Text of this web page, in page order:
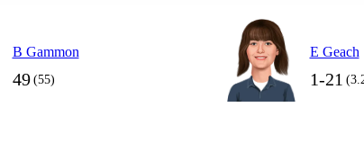
B Gammon
49 (55)
E Geach
1-21